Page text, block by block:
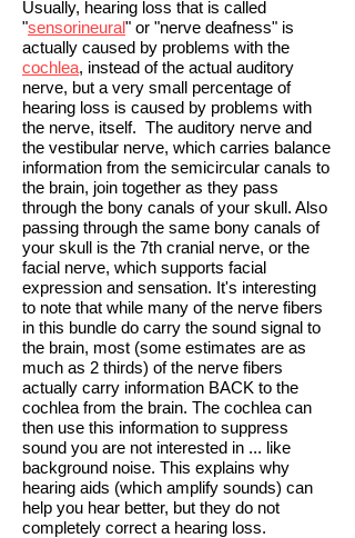
Usually, hearing loss that is called
"sensorineural" or "nerve deafness" is
actually caused by problems with the
cochlea, instead of the actual auditory
nerve, but a very small percentage of
hearing loss is caused by problems with
the nerve, itself. The auditory nerve and
the vestibular nerve, which carries balance
information from the semicircular canals to
the brain, join together as they pass
through the bony canals of your skull. Also
passing through the same bony canals of
your skull is the 7th cranial nerve, or the
facial nerve, which supports facial
expression and sensation. It's interesting
to note that while many of the nerve fibers
in this bundle do carry the sound signal to
the brain, most (some estimates are as
much as 2 thirds) of the nerve fibers
actually carry information BACK to the
cochlea from the brain. The cochlea can
then use this information to suppress
sound you are not interested in ... like
background noise. This explains why
hearing aids (which amplify sounds) can
help you hear better, but they do not
completely correct a hearing loss.